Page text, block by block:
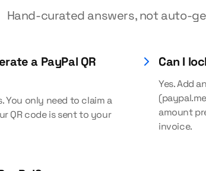
Hand-curated answers, not auto-
a PayPal QR
You only need to claim a
QR code is sent to your
Can I
Yes. Add
amount
invoice.